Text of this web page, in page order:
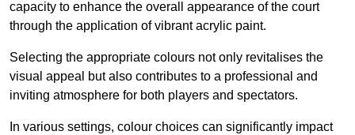
capacity to enhance the overall appearance of the court
through the application of vibrant acrylic paint.
Selecting the appropriate colours not only revitalises the
visual appeal but also contributes to a professional and
inviting atmosphere for both players and spectators.
In various settings, colour choices can significantly impact